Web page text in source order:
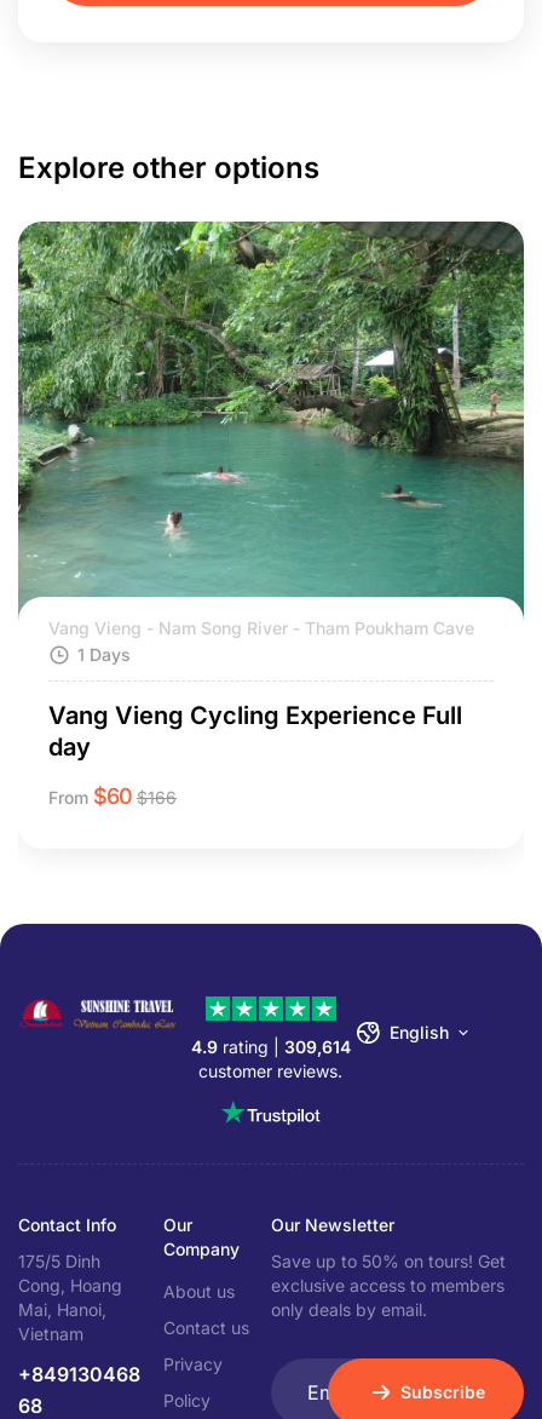
Explore other options
Vang Vieng - Nam Song River - Tham Poukham Cave
1 Days
Vang Vieng Cycling Experience Full
day
From $60 $166
4.9rating | 309,614
customer reviews.
English
Contact Info
175/5 Dinh
Cong, Hoang
Mai, Hanoi,
Vietnam
+849130468
68
Our
Company
About us
Contact us
Privacy
Policy
Our Newsletter
Save up to 50% on tours! Get
exclusive access to members
only deals by email.
Subscribe